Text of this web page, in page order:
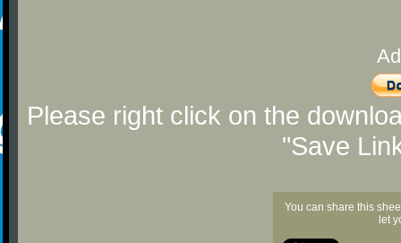
Please right click on the
"Save
You can share this
let